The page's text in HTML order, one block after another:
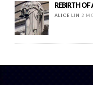
REBIRTH
ALICE LIN 2